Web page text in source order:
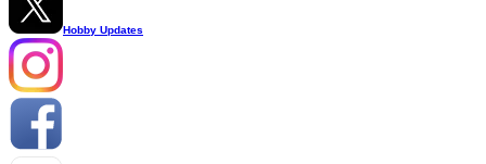
Hobby Updates